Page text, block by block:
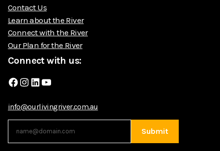
Contact Us
Learn about the River
Connect with the River
Our Plan for the River
Connect with us:
Facebook
Instagram
LinkedIn
YouTube
info@ourlivingriver.com.au
Submit